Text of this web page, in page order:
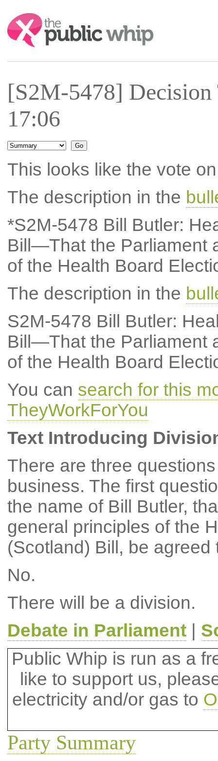
Search:
[S2M-5478]
17:06
This looks like the vote
The description in the
*S2M-5478 Bill Butler:
Bill—That the Parliament
of the Health Board
The description in the
S2M-5478 Bill Butler:
Bill—That the Parliament
of the Health Board
You can search for this
TheyWorkForYou
Text Introducing
There are three
business. The first
the name of Bill Butler,
general principles of the
(Scotland) Bill, be agreed
No.
There will be a division.
Debate in Parliament|
Public Whip is run as a
like to support us,
electricity and/or gas to
Party Summary